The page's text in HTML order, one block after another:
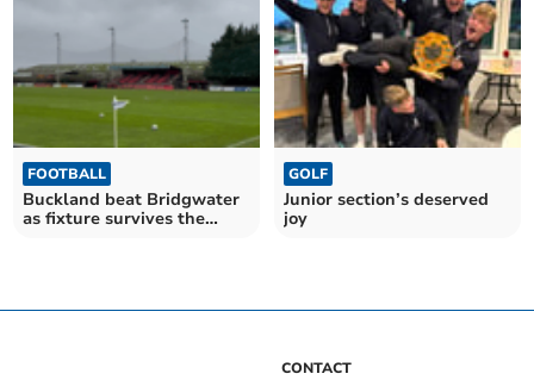
FOOTBALL
Buckland beat Bridgwater
as fixture survives the
GOLF
Junior section’s deserved
joy
CONTACT